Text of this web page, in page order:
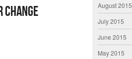
August 2015
July 2015
June 2015
May 2015